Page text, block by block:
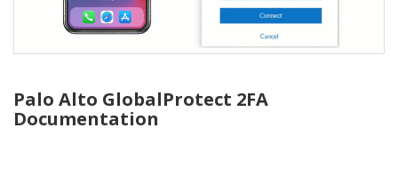
Palo Alto GlobalProtect 2FA
Documentation